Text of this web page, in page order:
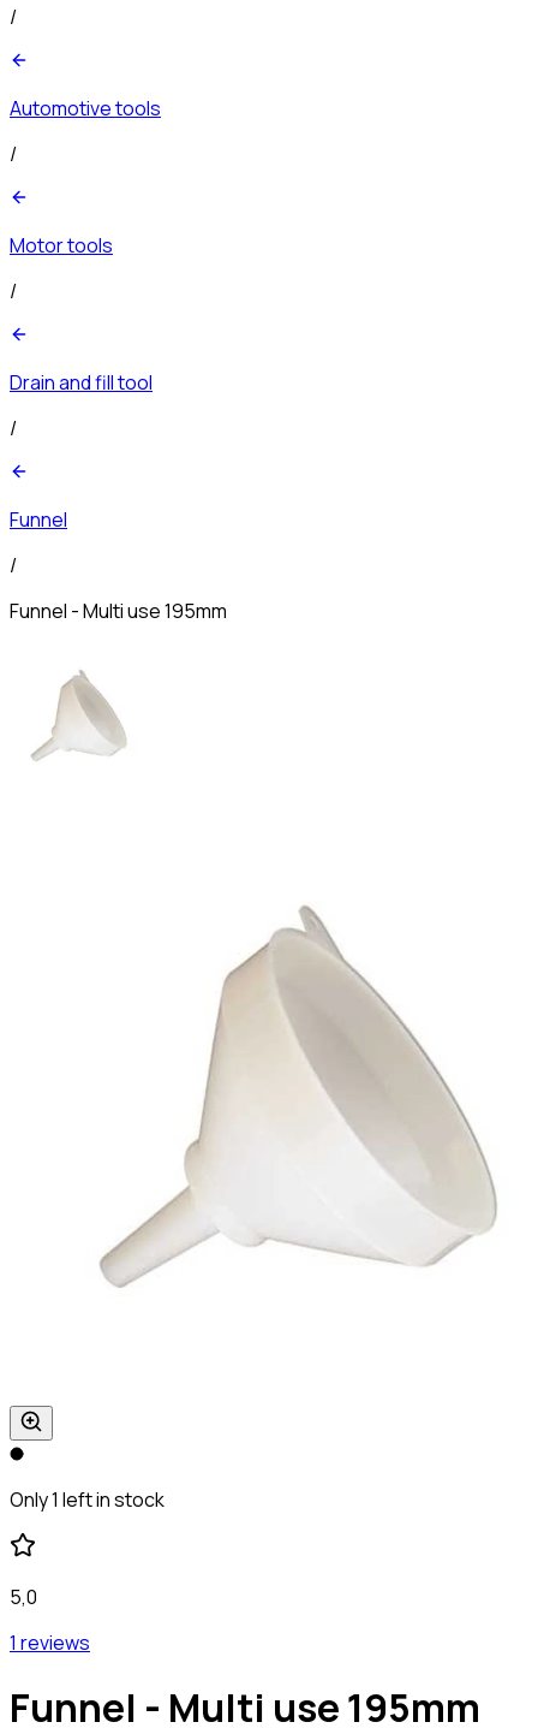
/
Automotive tools
/
Motor tools
/
Drain and fill tool
/
Funnel
/
Funnel - Multi use 195mm
Only 1 left in stock
5,0
1 reviews
Funnel - Multi use 195mm